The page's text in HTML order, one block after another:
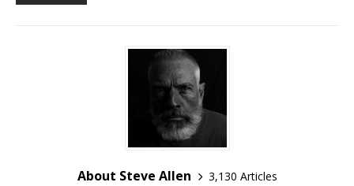
About Steve Allen
3,130 Articles